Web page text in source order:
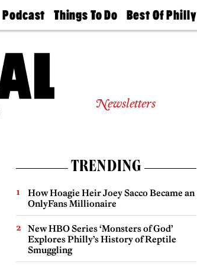
Podcast
Philly
Today
Things To Do
Philly Mag
Best Of Philly
2026 Party
Newsletters
TRENDING
How Hoagie Heir Joey Sacco Became an
OnlyFans Millionaire
New HBO Series ‘Monsters of God’
Explores Philly’s History of Reptile
Smuggling